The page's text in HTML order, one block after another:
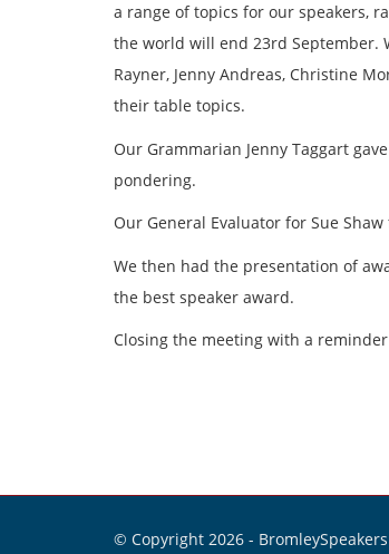
a range of topics for our speakers,
the world will end 23rd September.
Rayner, Jenny Andreas, Christine
their table topics.
Our Grammarian Jenny Taggart
pondering.
Our General Evaluator for Sue
We then had the presentation of
the best speaker award.
Closing the meeting with a
© Copyright 2026 - BromleySpeakers